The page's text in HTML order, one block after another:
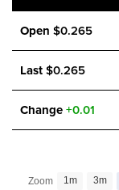
Open $0.265
Last$0.265
Change+0.01
Zoom 1m 3m